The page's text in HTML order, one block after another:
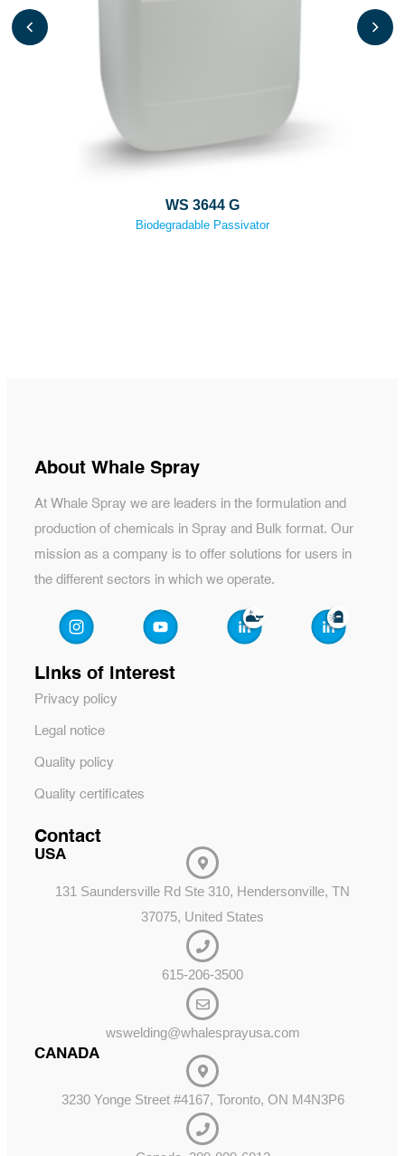
WS 3644 G
Biodegradable Passivator
About Whale Spray
At Whale Spray we are leaders in the formulation and
production of chemicals in Spray and Bulk format. Our
mission as a company is to offer solutions for users in
the different sectors in which we operate.
Links of interest
Privacy policy
Legal notice
Quality policy
Quality certificates
Contact
USA
131 Saundersville Rd Ste 310, Hendersonville, TN
37075, United States
615-206-3500
wswelding@whalesprayusa.com
CANADA
3230 Yonge Street #4167, Toronto, ON M4N3P6